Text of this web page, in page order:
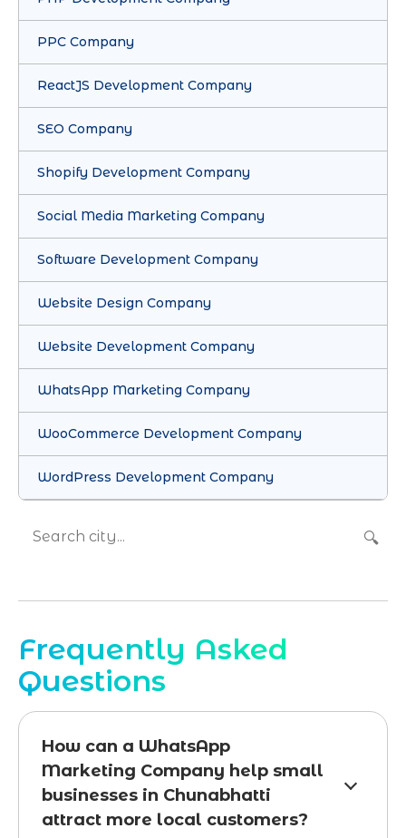
PPC Company
ReactJS Development Company
SEO Company
Shopify Development Company
Social Media Marketing Company
Software Development Company
Website Design Company
Website Development Company
WhatsApp Marketing Company
WooCommerce Development Company
WordPress Development Company
🔍
Frequently Asked
Questions
How can a WhatsApp
Marketing Company help small
businesses in Chunabhatti
attract more local customers?